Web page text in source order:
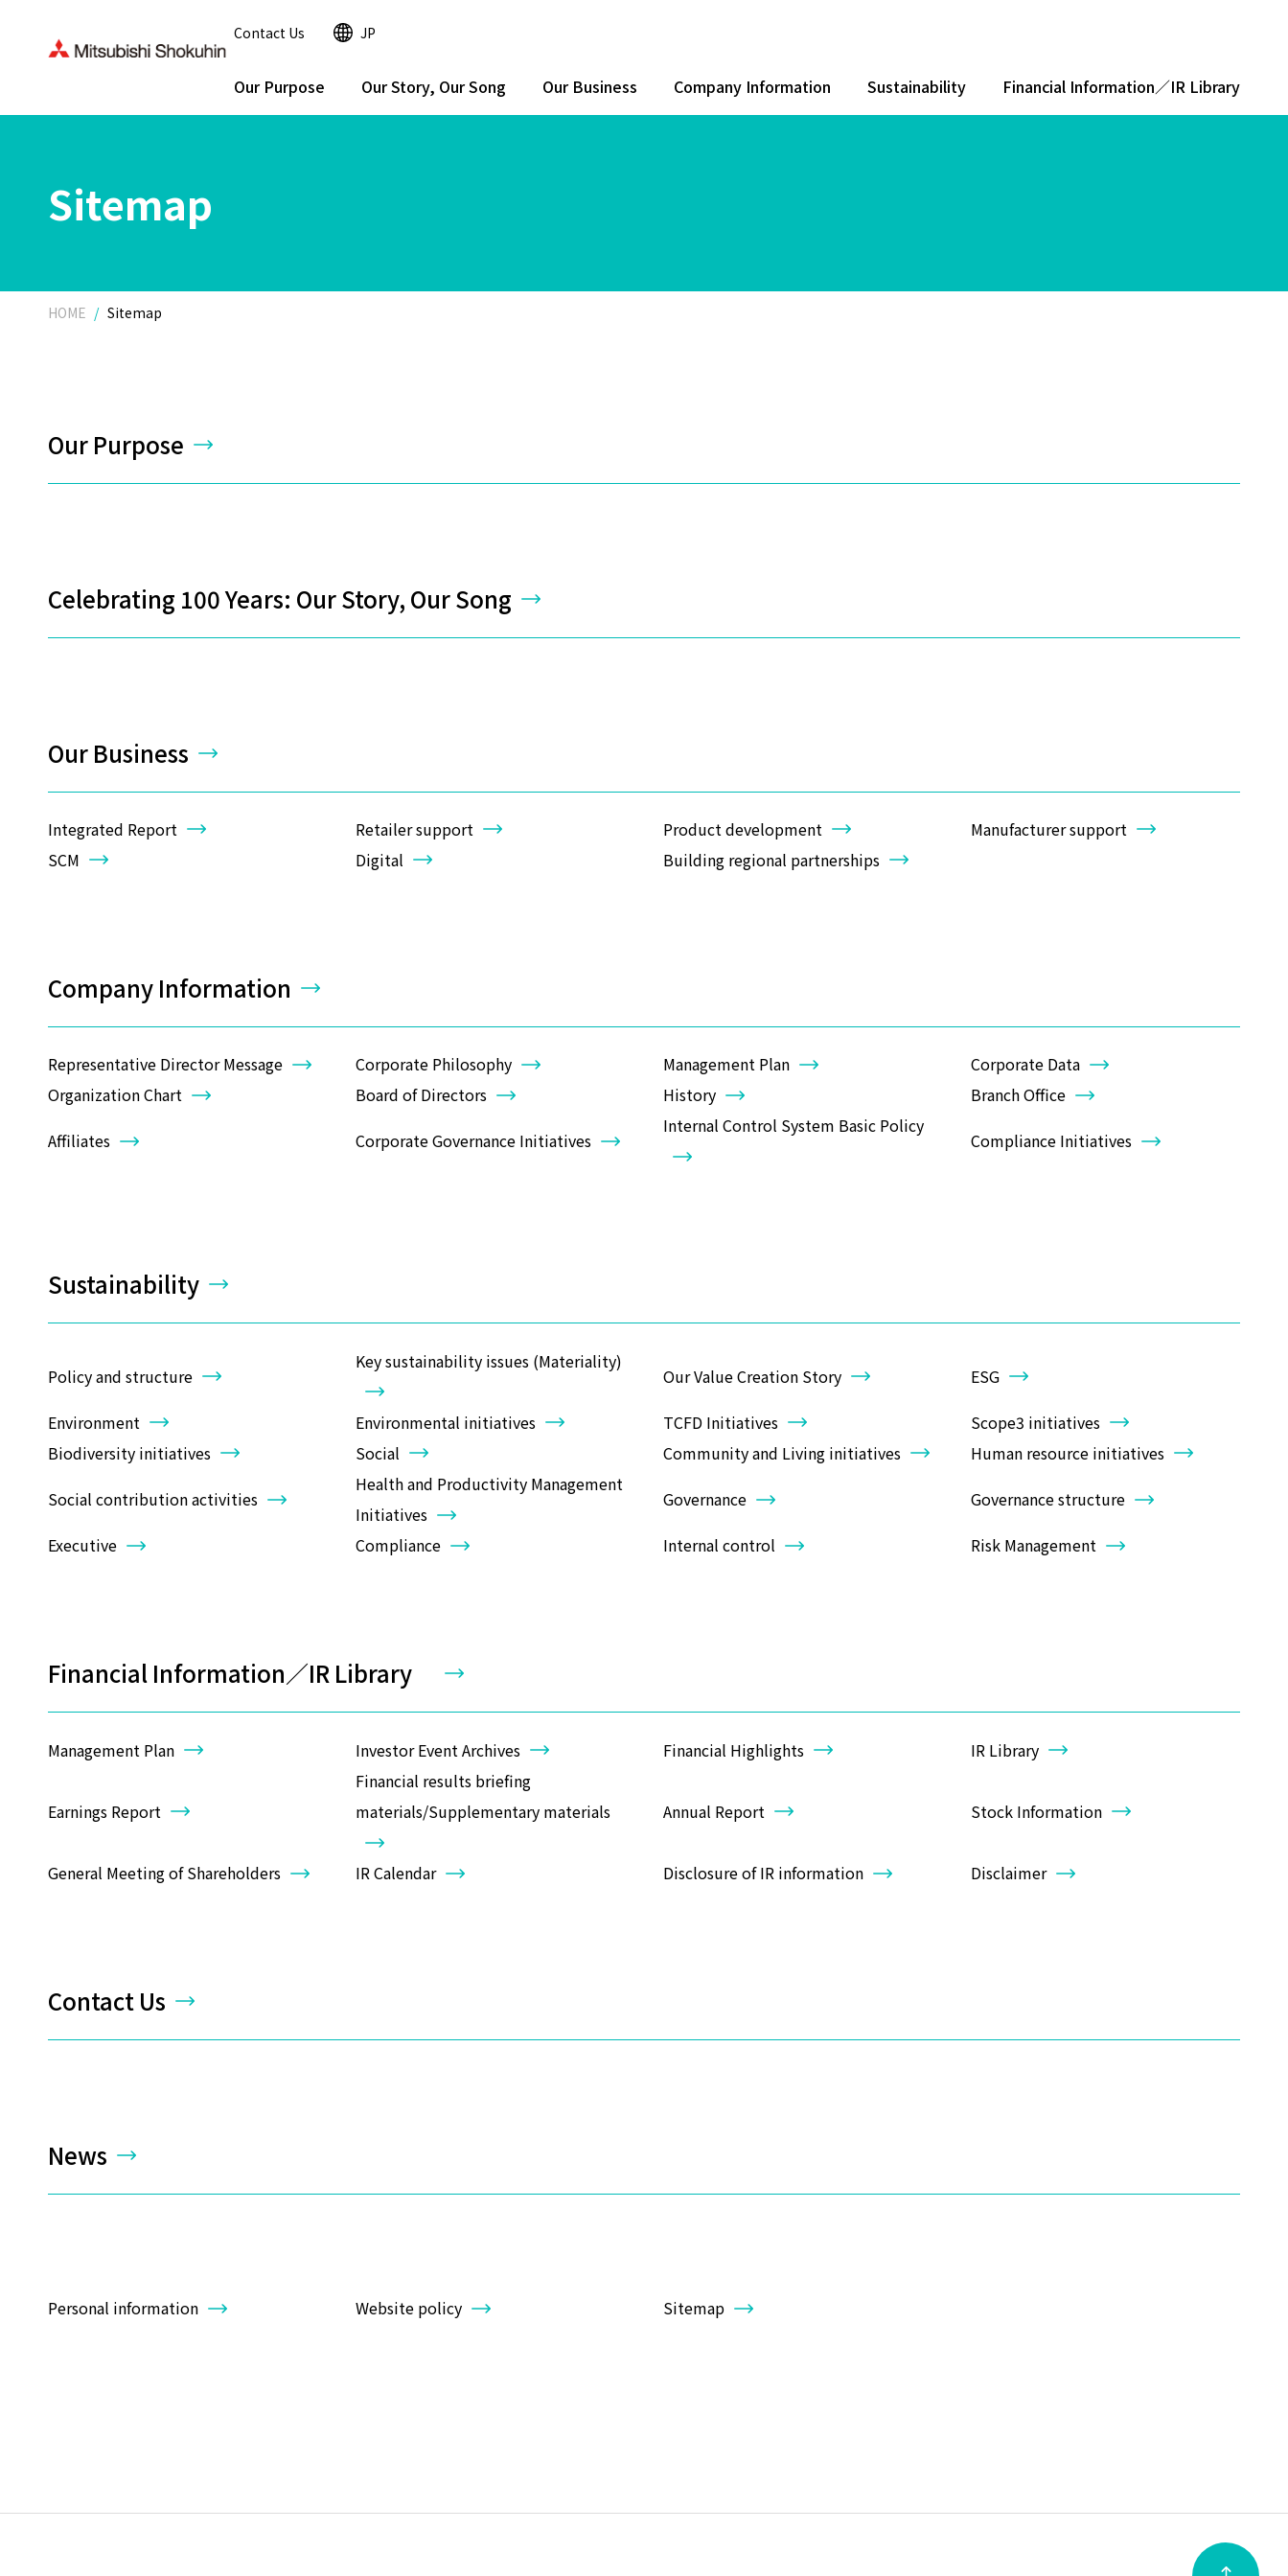
Contact Us JP
Our Purpose Our Story, Our Song Our Business Company Information Sustainability Financial Information／IR Library
Sitemap
HOME Sitemap
Our Purpose
Celebrating 100 Years: Our Story, Our Song
Our Business
Integrated Report Retailer support Product development
Manufacturer support
SCM
Digital Building regional partnerships
Company Information
Representative Director Message Corporate Philosophy Management Plan
Corporate Data
Organization Chart
Board of Directors History Branch Office
Affiliates Corporate Governance Initiatives
Internal Control System Basic Policy
Compliance Initiatives
Sustainability
Policy and structure
Key sustainability issues (Materiality)
Our Value Creation Story ESG
Environment Environmental initiatives TCFD Initiatives
Scope3 initiatives
Biodiversity initiatives
Social Community and Living initiatives Human resource initiatives
Social contribution activities
Health and Productivity Management
Initiatives
Governance Governance structure
Executive Compliance Internal control Risk Management
Financial Information／IR Library
Management Plan Investor Event Archives Financial Highlights IR Library
Earnings Report
Financial results briefing
materials/Supplementary materials
Annual Report Stock Information
General Meeting of Shareholders IR Calendar Disclosure of IR information Disclaimer
Contact Us
News
Personal information Website policy Sitemap